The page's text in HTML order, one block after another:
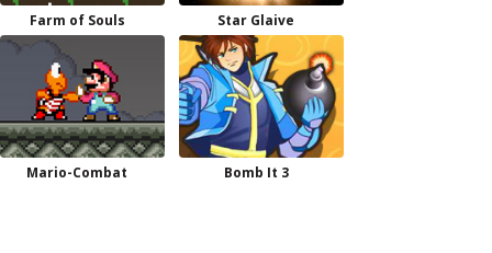
Farm of Souls Star Glaive
Mario-Combat Bomb It 3